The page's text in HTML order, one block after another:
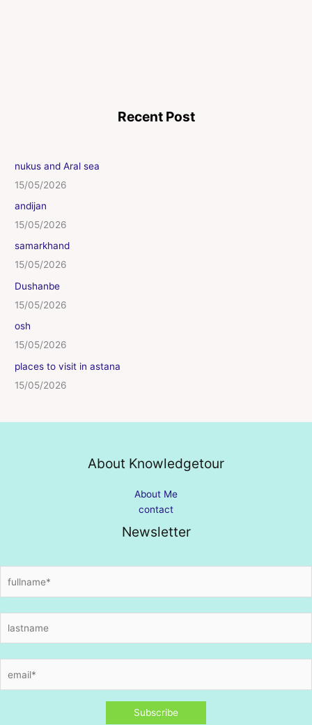
Recent Post
nukus and Aral sea
15/05/2026
andijan
15/05/2026
samarkhand
15/05/2026
Dushanbe
15/05/2026
osh
15/05/2026
places to visit in astana
15/05/2026
About Knowledgetour
About Me
contact
Newsletter